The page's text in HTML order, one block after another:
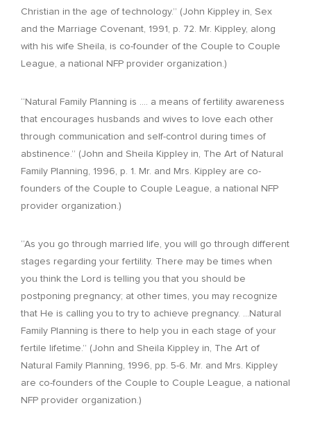
Christian in the age of technology.” (John Kippley in, Sex
and the Marriage Covenant, 1991, p. 72. Mr. Kippley, along
with his wife Sheila, is co-founder of the Couple to Couple
League, a national NFP provider organization.)
“Natural Family Planning is …. a means of fertility awareness
that encourages husbands and wives to love each other
through communication and self-control during times of
abstinence.” (John and Sheila Kippley in, The Art of Natural
Family Planning, 1996, p. 1. Mr. and Mrs. Kippley are co-
founders of the Couple to Couple League, a national NFP
provider organization.)
“As you go through married life, you will go through different
stages regarding your fertility. There may be times when
you think the Lord is telling you that you should be
postponing pregnancy; at other times, you may recognize
that He is calling you to try to achieve pregnancy. …Natural
Family Planning is there to help you in each stage of your
fertile lifetime.” (John and Sheila Kippley in, The Art of
Natural Family Planning, 1996, pp. 5-6. Mr. and Mrs. Kippley
are co-founders of the Couple to Couple League, a national
NFP provider organization.)